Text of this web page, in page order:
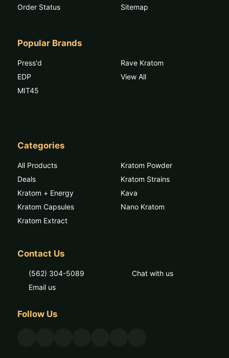
Order Status
Sitemap
Popular Brands
Press'd
EDP
MIT45
Rave Kratom
View All
Categories
All Products
Deals
Kratom + Energy
Kratom Capsules
Kratom Extract
Kratom Powder
Kratom Strains
Kava
Nano Kratom
Contact Us
(562) 304-5089
Email us
Chat with us
Follow Us